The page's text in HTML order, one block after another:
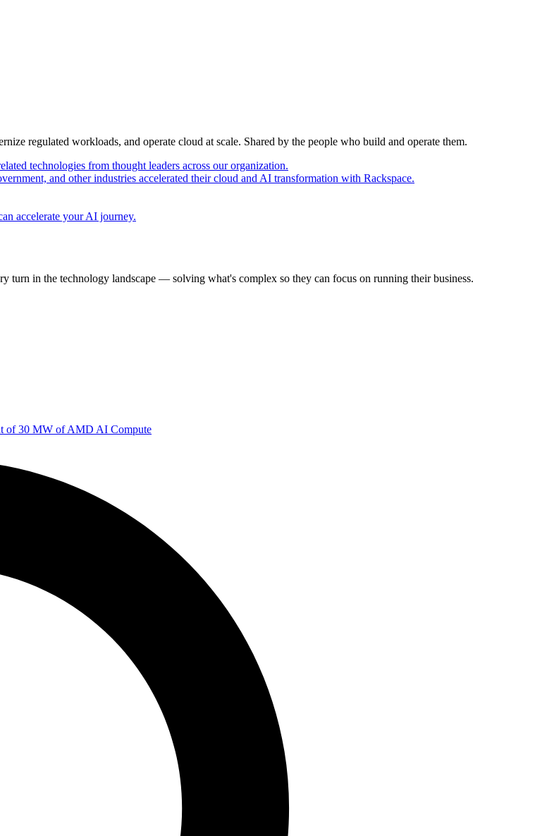
regulated workloads, and operate cloud at scale. Shared by the people who build and operate them.
technologies from thought leaders across our organization.
and other industries accelerated their cloud and AI transformation with Rackspace.
accelerate your AI journey.
turn in the technology landscape — solving what's complex so they can focus on running their business.
of 30 MW of AMD AI Compute